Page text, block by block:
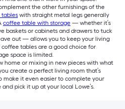
the other furnishings of the
tables with straight metal legs generally
coffee table with storage — whether it’s
baskets or cabinets and drawers to tuck
out — allows you to keep your living
tables are a good choice for
space is limited.
home or mixing in new pieces with what
create a perfect living room that’s
make it even easier to complete your
pick it up at your local Lowe’s.